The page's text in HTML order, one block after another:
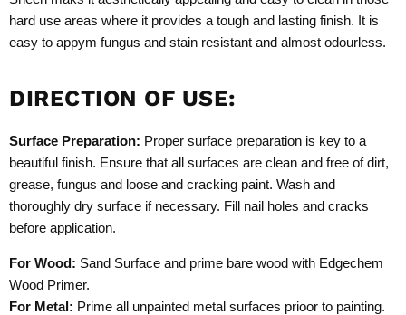
hard use areas where it provides a tough and lasting finish. It is
easy to appym fungus and stain resistant and almost odourless.
DIRECTION OF USE:
Surface Preparation: Proper surface preparation is key to a
beautiful finish. Ensure that all surfaces are clean and free of dirt,
grease, fungus and loose and cracking paint. Wash and
thoroughly dry surface if necessary. Fill nail holes and cracks
before application.
For Wood: Sand Surface and prime bare wood with Edgechem
Wood Primer.
For Metal: Prime all unpainted metal surfaces prioor to painting.